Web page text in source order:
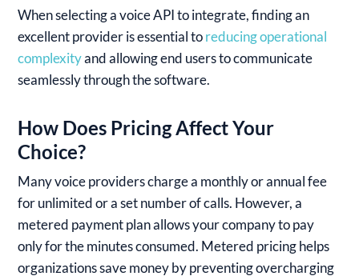
When selecting a voice API to integrate, finding an
excellent provider is essential toreducing operational
complexityand allowing end users to communicate
seamlessly through the software.
How Does Pricing Affect Your
Choice?
Many voice providers charge a monthly or annual fee
for unlimited or a set number of calls. However, a
metered payment plan allows your company to pay
only for the minutes consumed. Metered pricing helps
organizations save money by preventing overcharging